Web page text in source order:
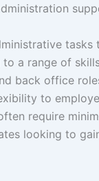
tasks
a range of
back office
to
require
looking to